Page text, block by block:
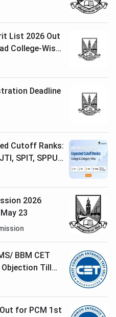
List 2026 Out
College-Wise
Deadline
Cutoff Ranks:
SPIT, SPPU,
2026
23
BBM CET
Till
for PCM 1st